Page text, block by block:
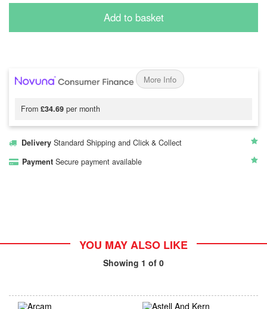
Add to basket
More Info
From £34.69 per month
Delivery Standard Shipping and Click & Collect
Payment Secure payment available
YOU MAY ALSO LIKE
Showing 1 of 0